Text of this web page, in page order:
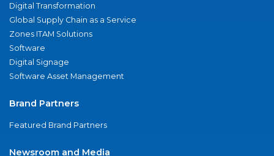
Digital Transformation
Global Supply Chain as a Service
Zones ITAM Solutions
Software
Digital Signage
Software Asset Management
Brand Partners
Featured Brand Partners
Newsroom and Media